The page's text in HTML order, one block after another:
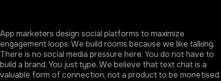
App marketers design social platforms to maximize
engagement loops. We build rooms because we like talking.
There is no social media pressure here. You do not have to
build a brand. You just type. We believe that text chat is a
valuable form of connection, not a product to be monetised.